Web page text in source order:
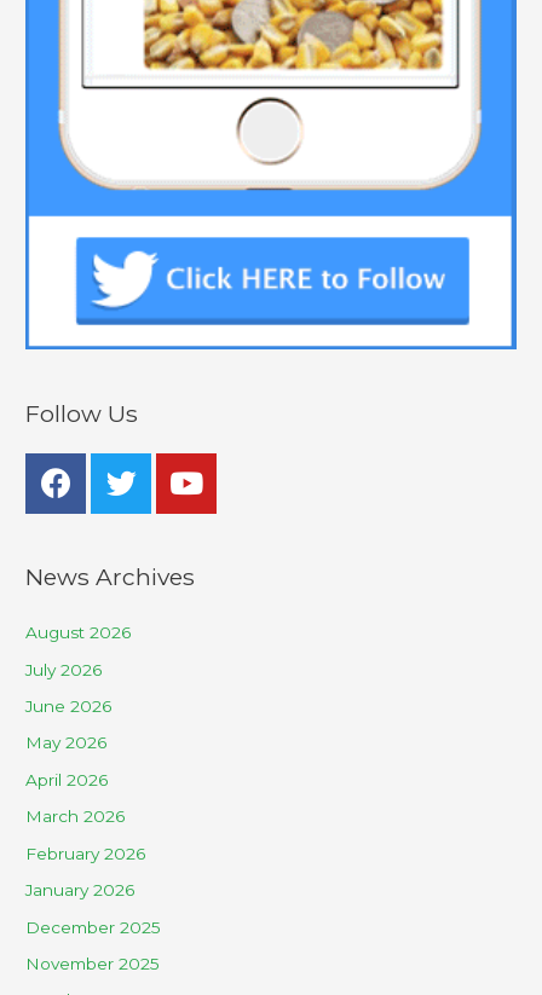
Follow Us
News Archives
August 2026
July 2026
June 2026
May 2026
April 2026
March 2026
February 2026
January 2026
December 2025
November 2025